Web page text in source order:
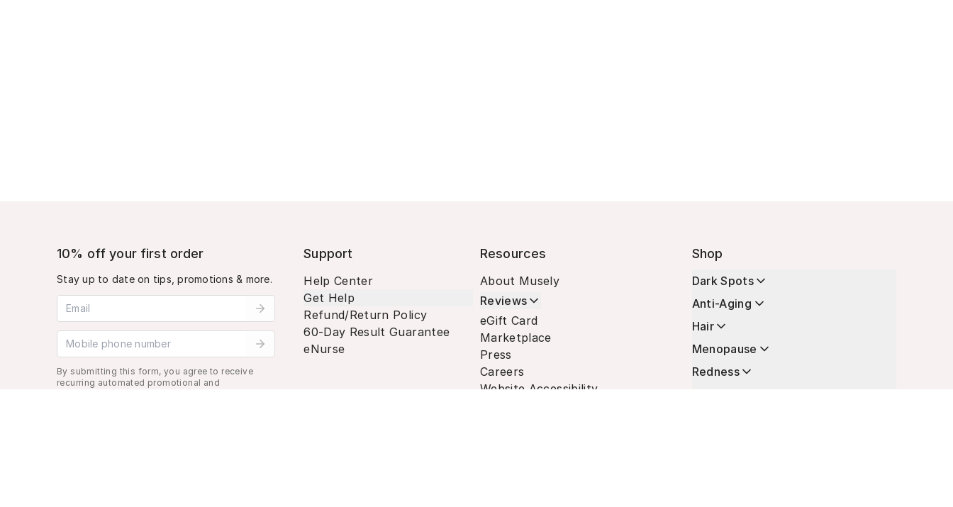
10% off your first order
Stay up to date on tips, promotions & more.
Email address
Mobile phone number
By submitting this form, you agree to receive
recurring automated promotional and
Support
Help Center
Get Help
Refund/Return Policy
60-Day Result Guarantee
eNurse
Resources
About Musely
Reviews
eGift Card
Marketplace
Press
Careers
Website Accessibility
Shop
Dark Spots
Anti-Aging
Hair
Menopause
Redness